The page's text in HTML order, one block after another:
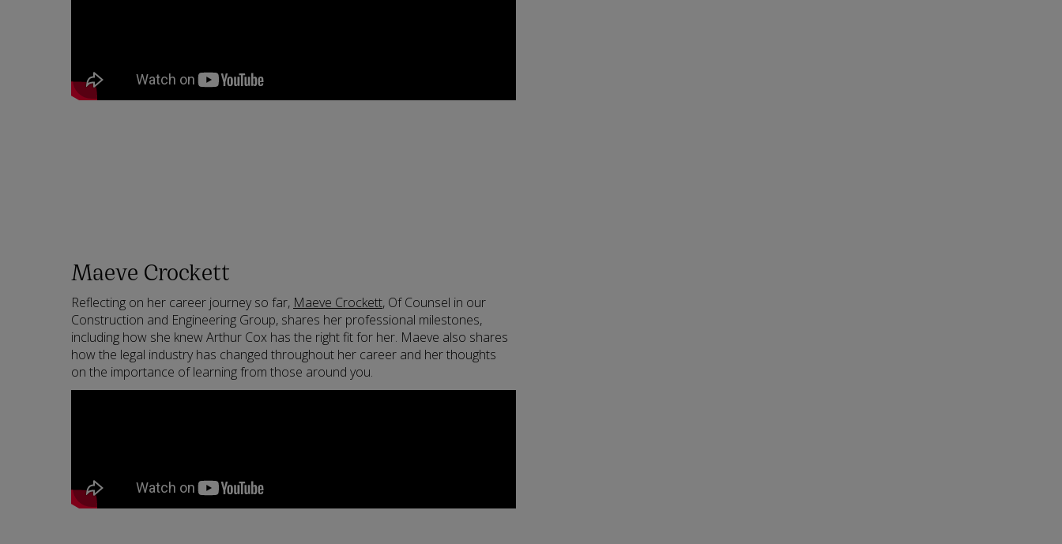
Maeve Crockett
Reflecting on her career journey so far, Maeve Crockett, Of Counsel in our
Construction and Engineering Group, shares her professional milestones,
including how she knew Arthur Cox has the right fit for her. Maeve also shares
how the legal industry has changed throughout her career and her thoughts
on the importance of learning from those around you.